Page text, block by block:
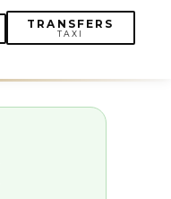
TRANSFERS
TAXI